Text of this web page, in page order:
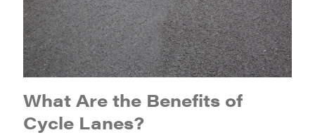
What Are the Benefits of
Cycle Lanes?